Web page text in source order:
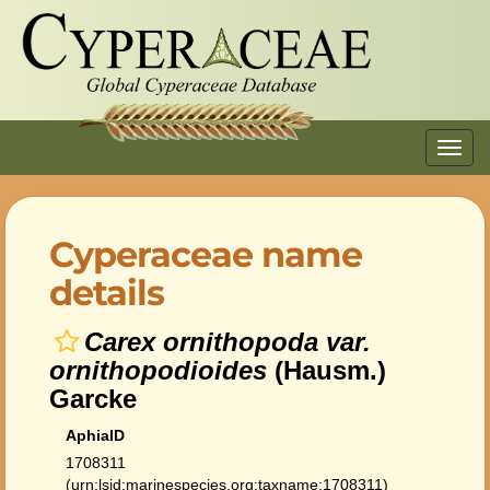
Cyperaceae name
details
Carex ornithopoda var.
ornithopodioides (Hausm.)
Garcke
AphiaID
1708311
(urn:lsid:marinespecies.org:taxname:1708311)